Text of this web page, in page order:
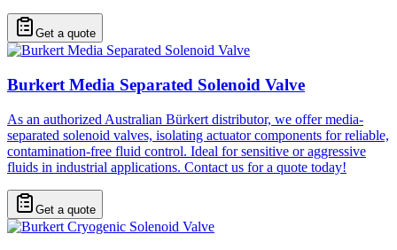
Get a quote
Burkert Media Separated Solenoid Valve
As an authorized Australian Bürkert distributor, we offer media-
separated solenoid valves, isolating actuator components for reliable,
contamination-free fluid control. Ideal for sensitive or aggressive
fluids in industrial applications. Contact us for a quote today!
Get a quote